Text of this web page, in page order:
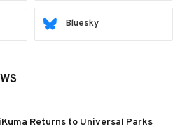
Bluesky
Returns to Universal Parks